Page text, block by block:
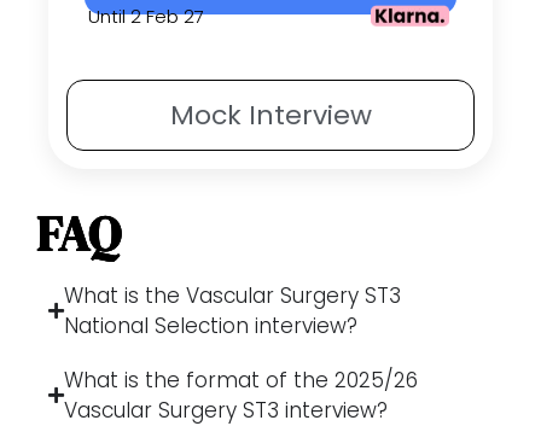
Mock Interview
Until 2 Feb 27
FAQ
What is the Vascular Surgery ST3
National Selection interview?
What is the format of the 2025/26
Vascular Surgery ST3 interview?